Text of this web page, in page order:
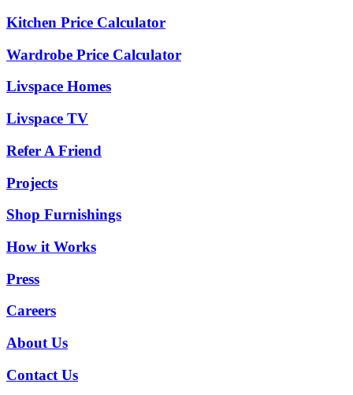
Kitchen Price Calculator
Wardrobe Price Calculator
Livspace Homes
Livspace TV
Refer A Friend
Projects
Shop Furnishings
How it Works
Press
Careers
About Us
Contact Us